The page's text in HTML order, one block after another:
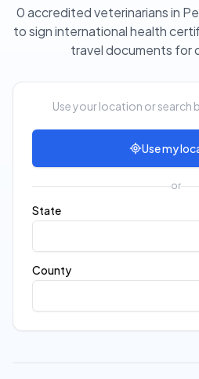
0 accredited veterinarians in
to sign international health
travel documents for
Use your location or search
Use my
or
State
County